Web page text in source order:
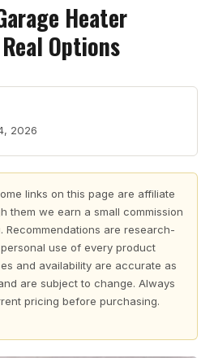
Heater
Options
2026
links on this page are affiliate
them we earn a small commission
Recommendations are research-
use of every product
and availability are accurate as
are subject to change. Always
pricing before purchasing.